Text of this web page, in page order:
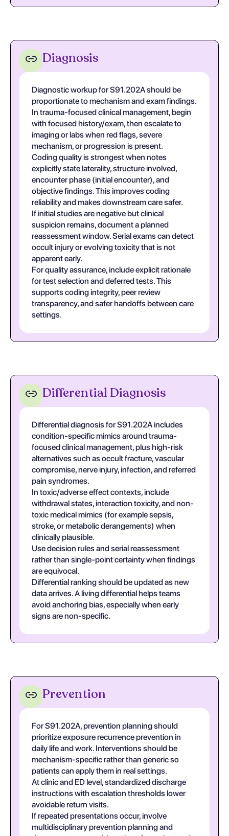
Diagnosis
Diagnostic workup for S91.202A should be
proportionate to mechanism and exam findings.
In trauma-focused clinical management, begin
with focused history/exam, then escalate to
imaging or labs when red flags, severe
mechanism, or progression is present.
Coding quality is strongest when notes
explicitly state laterality, structure involved,
encounter phase (initial encounter), and
objective findings. This improves coding
reliability and makes downstream care safer.
If initial studies are negative but clinical
suspicion remains, document a planned
reassessment window. Serial exams can detect
occult injury or evolving toxicity that is not
apparent early.
For quality assurance, include explicit rationale
for test selection and deferred tests. This
supports coding integrity, peer review
transparency, and safer handoffs between care
settings.
Differential Diagnosis
Differential diagnosis for S91.202A includes
condition-specific mimics around trauma-
focused clinical management, plus high-risk
alternatives such as occult fracture, vascular
compromise, nerve injury, infection, and referred
pain syndromes.
In toxic/adverse effect contexts, include
withdrawal states, interaction toxicity, and non-
toxic medical mimics (for example sepsis,
stroke, or metabolic derangements) when
clinically plausible.
Use decision rules and serial reassessment
rather than single-point certainty when findings
are equivocal.
Differential ranking should be updated as new
data arrives. A living differential helps teams
avoid anchoring bias, especially when early
signs are non-specific.
Prevention
For S91.202A, prevention planning should
prioritize exposure recurrence prevention in
daily life and work. Interventions should be
mechanism-specific rather than generic so
patients can apply them in real settings.
At clinic and ED level, standardized discharge
instructions with escalation thresholds lower
avoidable return visits.
If repeated presentations occur, involve
multidisciplinary prevention planning and